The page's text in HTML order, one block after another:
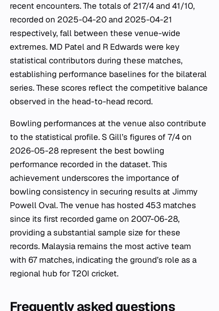
recent encounters. The totals of 217/4 and 41/10,
recorded on 2025-04-20 and 2025-04-21
respectively, fall between these venue-wide
extremes. MD Patel and R Edwards were key
statistical contributors during these matches,
establishing performance baselines for the bilateral
series. These scores reflect the competitive balance
observed in the head-to-head record.
Bowling performances at the venue also contribute
to the statistical profile. S Gill’s figures of 7/4 on
2026-05-28 represent the best bowling
performance recorded in the dataset. This
achievement underscores the importance of
bowling consistency in securing results at Jimmy
Powell Oval. The venue has hosted 453 matches
since its first recorded game on 2007-06-28,
providing a substantial sample size for these
records. Malaysia remains the most active team
with 67 matches, indicating the ground’s role as a
regional hub for T20I cricket.
Frequently asked questions